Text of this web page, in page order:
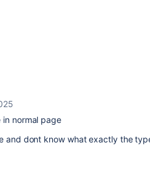
normal page
and dont know what exactly the